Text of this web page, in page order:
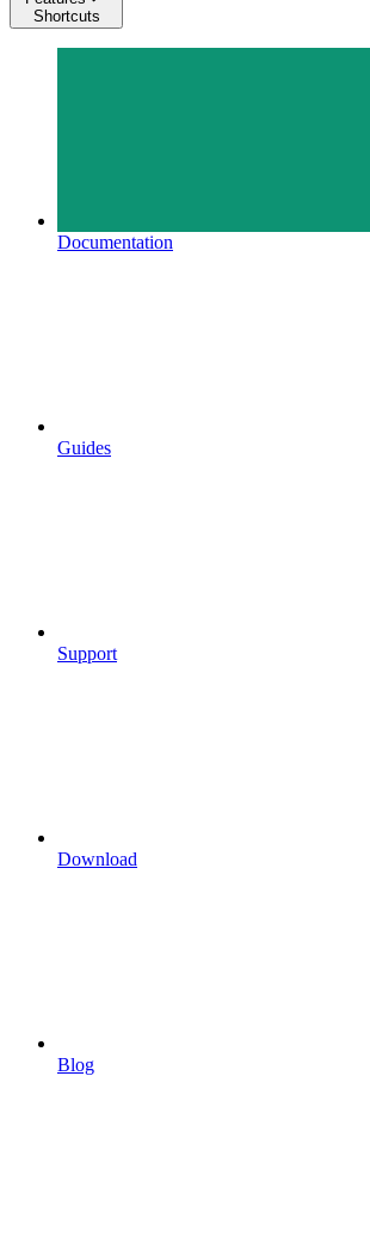
Shortcuts
Documentation
Guides
Support
Download
Blog